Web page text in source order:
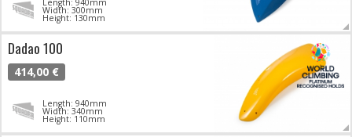
Width: 300mm
Height: 130mm
Dadao 100
414,00 €
Length: 940mm
Width: 340mm
Height: 110mm